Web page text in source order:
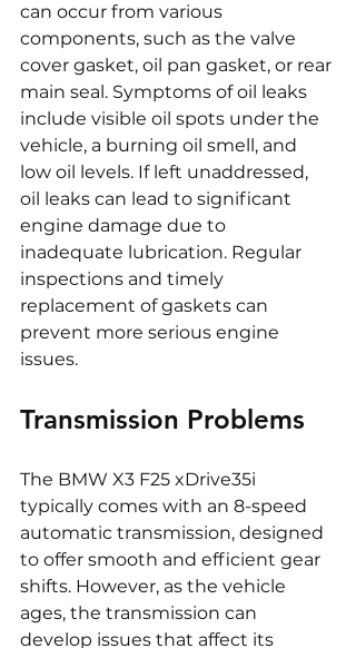
can occur from various
components, such as the valve
cover gasket, oil pan gasket, or rear
main seal. Symptoms of oil leaks
include visible oil spots under the
vehicle, a burning oil smell, and
low oil levels. If left unaddressed,
oil leaks can lead to significant
engine damage due to
inadequate lubrication. Regular
inspections and timely
replacement of gaskets can
prevent more serious engine
issues.
Transmission Problems
The BMW X3 F25 xDrive35i
typically comes with an 8-speed
automatic transmission, designed
to offer smooth and efficient gear
shifts. However, as the vehicle
ages, the transmission can
develop issues that affect its